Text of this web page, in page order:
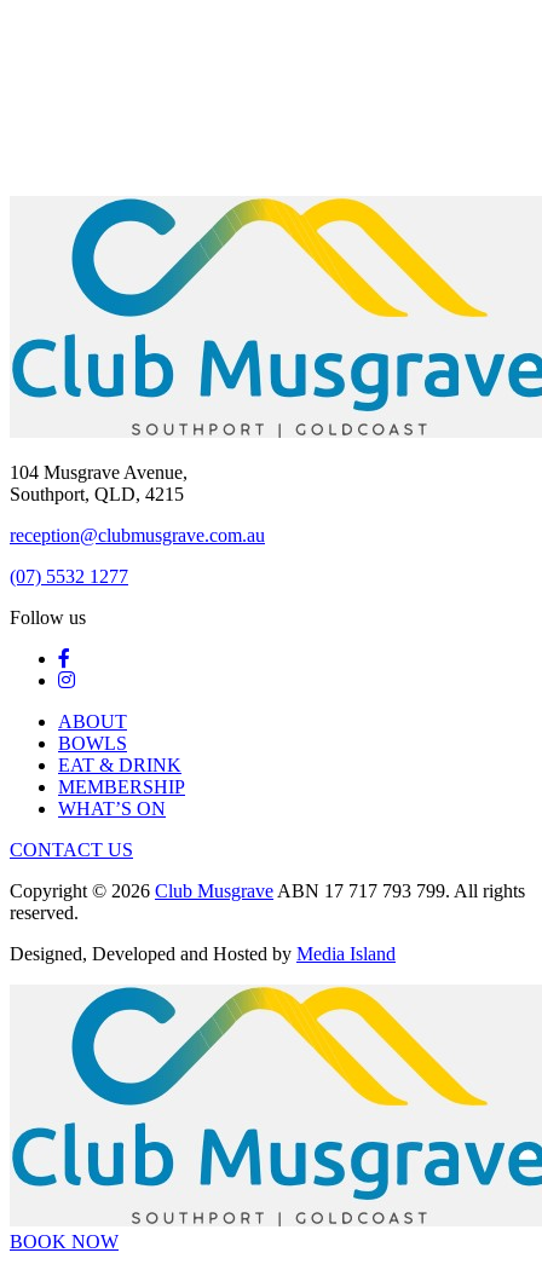
104 Musgrave Avenue,
Southport, QLD, 4215
reception@clubmusgrave.com.au
(07) 5532 1277
Follow us
ABOUT
BOWLS
EAT & DRINK
MEMBERSHIP
WHAT’S ON
CONTACT US
Copyright © 2026 Club Musgrave ABN 17 717 793 799. All rights
reserved.
Designed, Developed and Hosted by Media Island
BOOK NOW